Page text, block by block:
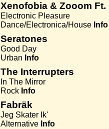
Xenofobia & Zooom Ft.
Electronic Pleasure
Dance/Electronica/House Info
Seratones
Good Day
Urban Info
The Interrupters
In The Mirror
Rock Info
Fabräk
Jeg Skater Ik'
Alternative Info